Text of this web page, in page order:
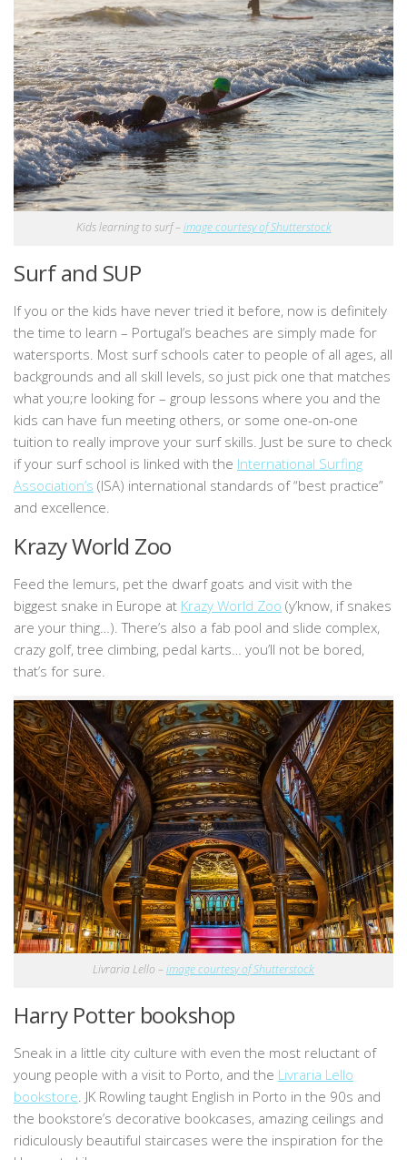
Kids learning to surf – image courtesy of Shutterstock
Surf and SUP
If you or the kids have never tried it before, now is definitely
the time to learn – Portugal’s beaches are simply made for
watersports. Most surf schools cater to people of all ages, all
backgrounds and all skill levels, so just pick one that matches
what you;re looking for – group lessons where you and the
kids can have fun meeting others, or some one-on-one
tuition to really improve your surf skills. Just be sure to check
if your surf school is linked with the International Surfing
Association’s (ISA) international standards of “best practice”
and excellence.
Krazy World Zoo
Feed the lemurs, pet the dwarf goats and visit with the
biggest snake in Europe at Krazy World Zoo (y’know, if snakes
are your thing…). There’s also a fab pool and slide complex,
crazy golf, tree climbing, pedal karts… you’ll not be bored,
that’s for sure.
Livraria Lello – image courtesy of Shutterstock
Harry Potter bookshop
Sneak in a little city culture with even the most reluctant of
young people with a visit to Porto, and the Livraria Lello
bookstore. JK Rowling taught English in Porto in the 90s and
the bookstore’s decorative bookcases, amazing ceilings and
ridiculously beautiful staircases were the inspiration for the